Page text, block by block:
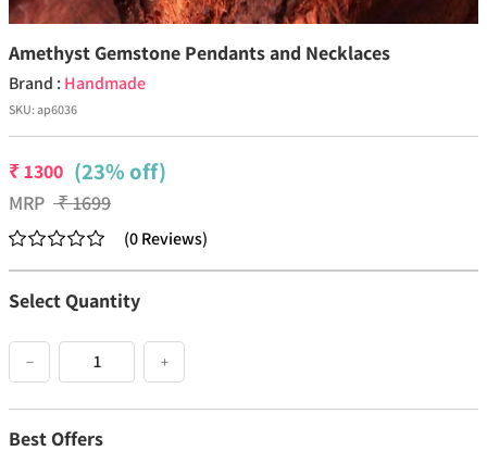
Amethyst Gemstone Pendants and Necklaces
Brand : Handmade
SKU:ap6036
₹1300 (23% off)
MRP ₹1699
(0Reviews)
Select Quantity
− +
Best Offers